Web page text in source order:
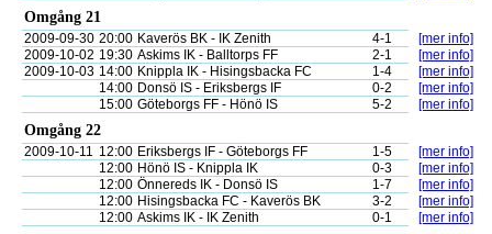
Omgång 21
2009-09-30 20:00 Kaverös BK - IK Zenith 4-1
[mer info]
2009-10-02 19:30 Askims IK - Balltorps FF 2-1
[mer info]
2009-10-03 14:00 Knippla IK - Hisingsbacka FC 1-4
[mer info]
14:00 Donsö IS - Eriksbergs IF 0-2
[mer info]
15:00 Göteborgs FF - Hönö IS 5-2 [mer info]
Omgång 22
2009-10-11 12:00 Eriksbergs IF - Göteborgs FF 1-5
[mer info]
12:00 Hönö IS - Knippla IK 0-3
[mer info]
12:00 Önnereds IK - Donsö IS 1-7
[mer info]
12:00 Hisingsbacka FC - Kaverös BK 3-2
[mer info]
12:00 Askims IK - IK Zenith 0-1 [mer info]